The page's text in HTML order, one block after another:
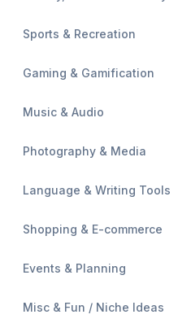
Sports & Recreation
Gaming & Gamification
Music & Audio
Photography & Media
Language & Writing Tools
Shopping & E-commerce
Events & Planning
Misc & Fun / Niche Ideas